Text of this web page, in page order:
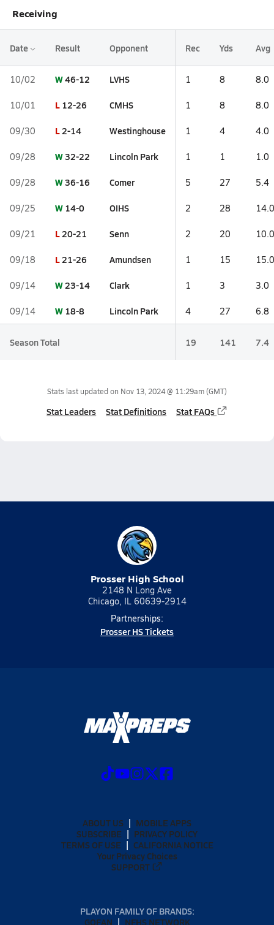
Receiving
Date Result Opponent Rec Yds Avg
10/02 W46-12 LVHS 1 8 8.0
10/01 L 12-26 CMHS 1 8 8.0
09/30 L2-14 Westinghouse 1 4 4.0
09/28 W32-22 Lincoln Park 1 1 1.0
09/28 W36-16 Comer 5 27 5.4
09/25 W 14-0 OIHS 2 28 14.0
09/21 L20-21 Senn 2 20 10.0
09/18 L21-26 Amundsen 1 15 15.0
09/14 W23-14 Clark 1 3 3.0
09/14 W 18-8 Lincoln Park 4 27 6.8
Season Total 19 141 7.4
Stats last updated on Nov 13, 2024 @ 11:29am(GMT)
Stat Leaders Stat Definitions Stat FAQs
Prosser High School
2148 N Long Ave
Chicago, IL 60639-2914
Partnerships:
Prosser HS Tickets
ABOUT US
MOBILE APPS
SUBSCRIBE
PRIVACY POLICY
TERMS OF USE
CALIFORNIA NOTICE
Your Privacy Choices
SUPPORT
PLAYON FAMILY OF BRANDS:
GOFAN
NFHS NETWORK